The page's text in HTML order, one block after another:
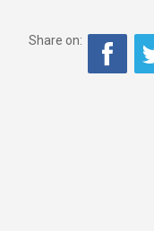
Share on: